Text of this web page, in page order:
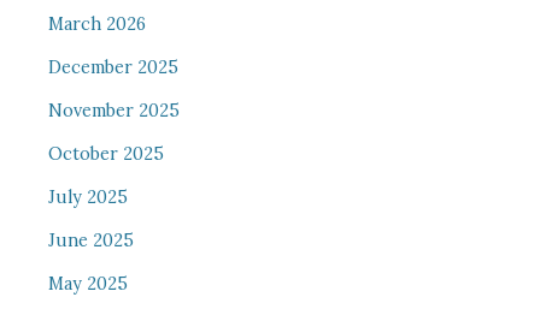
March 2026
December 2025
November 2025
October 2025
July 2025
June 2025
May 2025